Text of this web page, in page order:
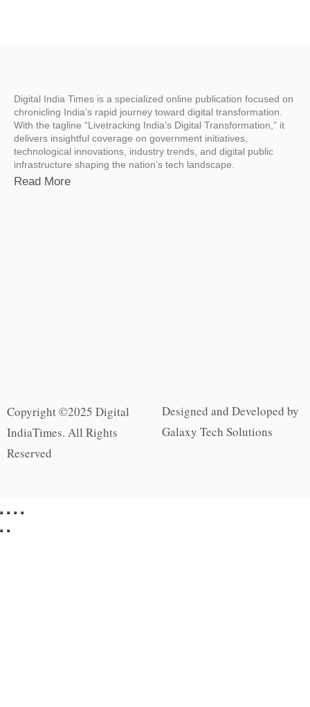
Digital India Times is a specialized online publication focused on
chronicling India’s rapid journey toward digital transformation.
With the tagline “Livetracking India’s Digital Transformation,” it
delivers insightful coverage on government initiatives,
technological innovations, industry trends, and digital public
infrastructure shaping the nation’s tech landscape.
Read More
Copyright ©2025 Digital
IndiaTimes. All Rights
Reserved
Designed and Developed by
Galaxy Tech Solutions